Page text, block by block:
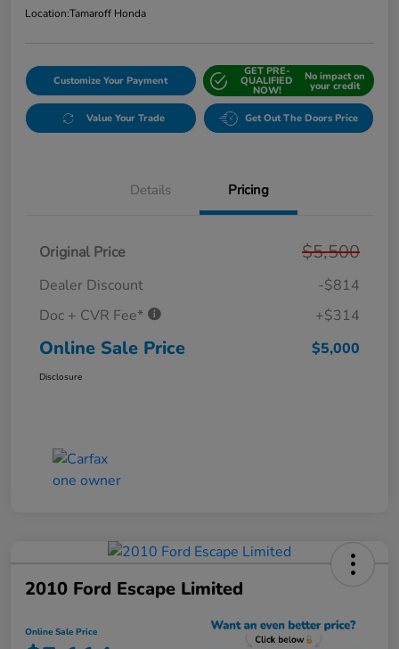
Location:Tamaroff Honda
Customize Your Payment
GET PRE-
QUALIFIED
NOW!
No impact on
your credit
Value Your Trade Get Out The Doors Price
Details Pricing
Original Price $5,500
Dealer Discount
-$814
Doc + CVR Fee*
+$314
Online Sale Price $5,000
Disclosure
2010 Ford Escape Limited
Online Sale Price